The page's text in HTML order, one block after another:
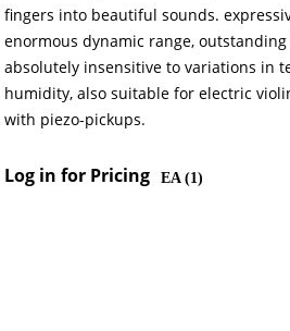
fingers into beautiful sounds.
enormous dynamic range,
absolutely insensitive to variations in
humidity, also suitable for electric
with piezo-pickups.
Log in for Pricing EA (1)